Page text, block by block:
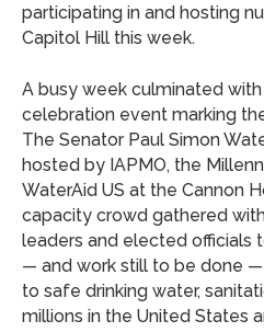
participating in and hosting
Capitol Hill this week.
A busy week culminated
celebration event marking
The Senator Paul Simon
hosted by IAPMO, the
WaterAid US at the Cannon
capacity crowd gathered
leaders and elected officials
— and work still to be done
to safe drinking water,
millions in the United States